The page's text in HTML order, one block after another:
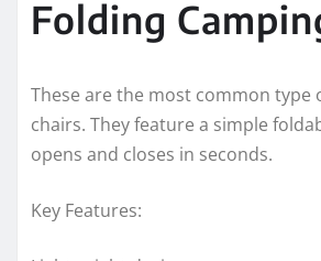
Folding
These are the most common type
chairs. They feature a simple
opens and closes in seconds.
Key Features: